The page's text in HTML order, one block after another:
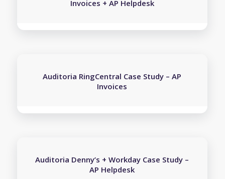
Invoices + AP Helpdesk
Auditoria RingCentral Case Study – AP
Invoices
Auditoria Denny’s + Workday Case Study –
AP Helpdesk